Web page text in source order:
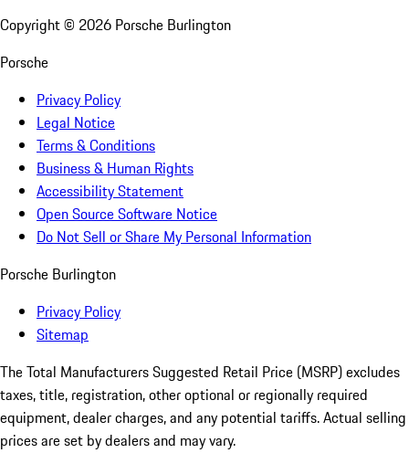
Copyright © 2026 Porsche Burlington
Porsche
Privacy Policy
Legal Notice
Terms & Conditions
Business & Human Rights
Accessibility Statement
Open Source Software Notice
Do Not Sell or Share My Personal Information
Porsche Burlington
Privacy Policy
Sitemap
The Total Manufacturers Suggested Retail Price (MSRP) excludes
taxes, title, registration, other optional or regionally required
equipment, dealer charges, and any potential tariffs. Actual selling
prices are set by dealers and may vary.